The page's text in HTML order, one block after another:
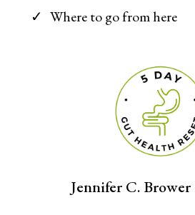
Where to go from here
Jennifer C. Brower